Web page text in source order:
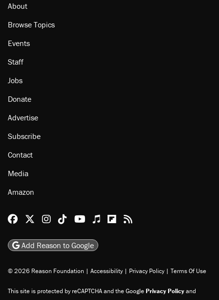
About
Browse Topics
Events
Staff
Jobs
Donate
Advertise
Subscribe
Contact
Media
Amazon
Reason Facebook
@reason on X
Reason Instagram
Reason TikTok
Reason Youtube
Apple Podcasts
Reason on Flipboard
Reason RSS
Add Reason to Google
© 2026 Reason Foundation | Accessibility | Privacy Policy | Terms Of Use
This site is protected by reCAPTCHA and the GooglePrivacy Policyand